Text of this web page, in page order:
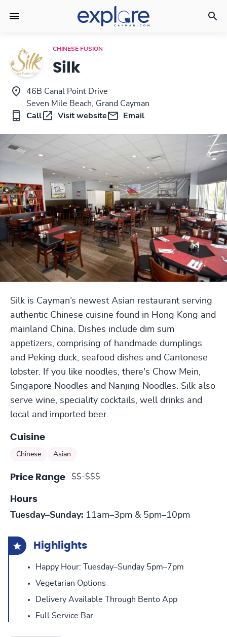
CHINESE FUSION
Silk
46B Canal Point Drive
Seven Mile Beach, Grand Cayman
Call
Visit website Email
Silk is Cayman’s newest Asian restaurant serving
authentic Chinese cuisine found in Hong Kong and
mainland China. Dishes include dim sum
appetizers, comprising of handmade dumplings
and Peking duck, seafood dishes and Cantonese
lobster. If you like noodles, there's Chow Mein,
Singapore Noodles and Nanjing Noodles. Silk also
serve wine, speciality cocktails, well drinks and
local and imported beer.
Cuisine
Chinese Asian
Price Range $$-$$$
Hours
Tuesday–Sunday: 11am–3pm & 5pm–10pm
Highlights
Happy Hour: Tuesday–Sunday 5pm–7pm
Vegetarian Options
Delivery Available Through Bento App
Full Service Bar